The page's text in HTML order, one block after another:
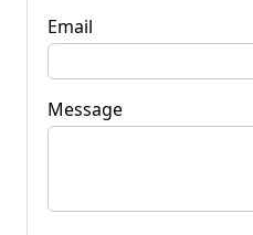
Email
Message